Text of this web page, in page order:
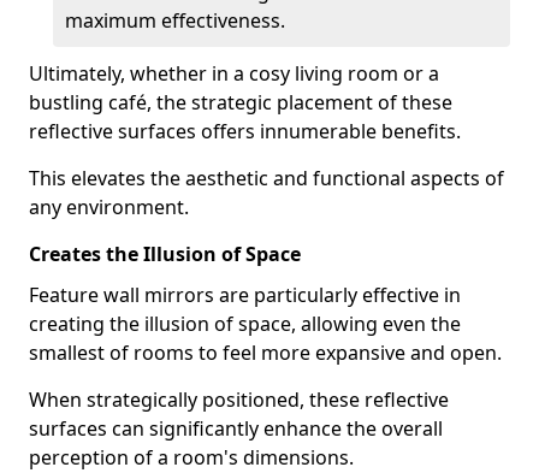
maximum effectiveness.
Ultimately, whether in a cosy living room or a
bustling café, the strategic placement of these
reflective surfaces offers innumerable benefits.
This elevates the aesthetic and functional aspects of
any environment.
Creates the Illusion of Space
Feature wall mirrors are particularly effective in
creating the illusion of space, allowing even the
smallest of rooms to feel more expansive and open.
When strategically positioned, these reflective
surfaces can significantly enhance the overall
perception of a room's dimensions.